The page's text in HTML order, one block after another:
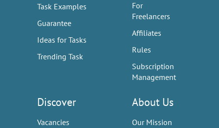
Task Examples
Guarantee
Ideas for Tasks
Trending Task
For
Freelancers
Affiliates
Rules
Subscription
Management
Discover
Vacancies
About Us
Our Mission